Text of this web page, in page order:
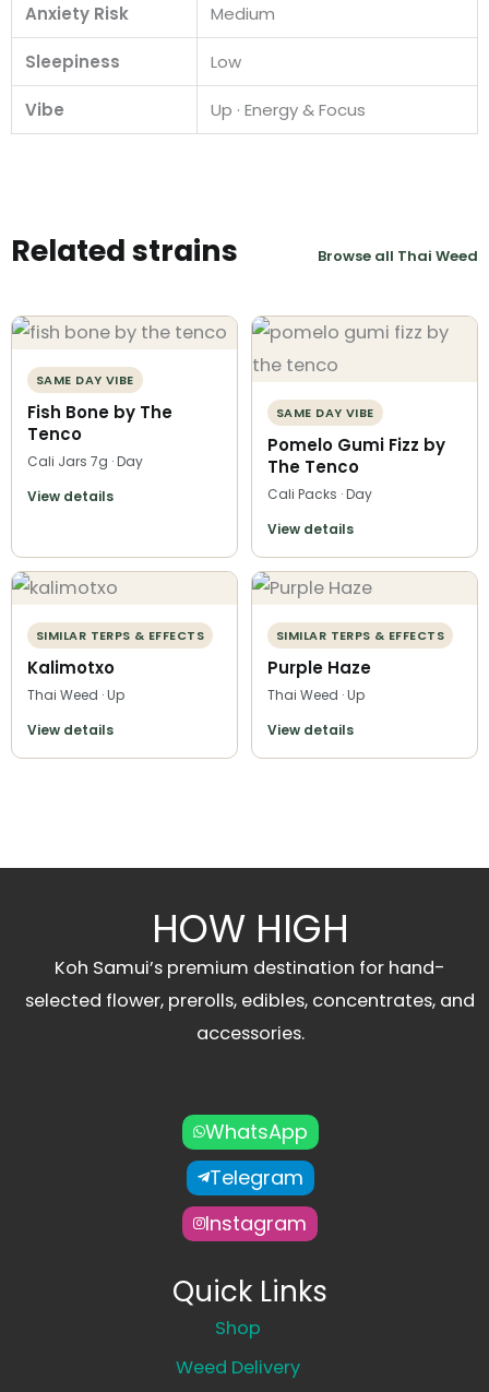
Anxiety Risk Medium
Sleepiness Low
Vibe Up · Energy & Focus
Related strains Browse all Thai Weed
SAME DAY VIBE
Fish Bone by The
Tenco
Cali Jars 7g · Day
View details
SAME DAY VIBE
Pomelo Gumi Fizz by
The Tenco
Cali Packs · Day
View details
SIMILAR TERPS & EFFECTS
Kalimotxo
Thai Weed · Up
View details
SIMILAR TERPS & EFFECTS
Purple Haze
Thai Weed · Up
View details
HOW HIGH
Koh Samui’s premium destination for hand-
selected flower, prerolls, edibles, concentrates, and
accessories.
WhatsApp
Telegram
Instagram
Quick Links
Shop
Weed Delivery